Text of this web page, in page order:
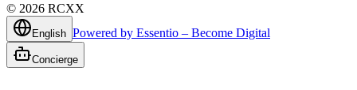
© 2026 RCXX
English Powered by Essentio – Become Digital
Concierge